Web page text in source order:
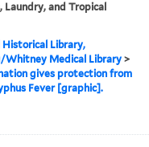
Laundry, and Tropical
Historical Library,
Whitney Medical Library>
gives protection from
Fever [graphic].